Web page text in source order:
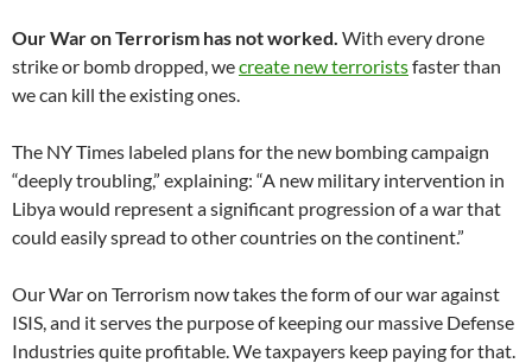
Our War on Terrorism has not worked. With every drone
strike or bomb dropped, wecreate new terroristsfaster than
we can kill the existing ones.
The NY Times labeled plans for the new bombing campaign
“deeply troubling,” explaining: “A new military intervention in
Libya would represent a significant progression of a war that
could easily spread to other countries on the continent.”
Our War on Terrorism now takes the form of our war against
ISIS, and it serves the purpose of keeping our massive Defense
Industries quite profitable. We taxpayers keep paying for that.